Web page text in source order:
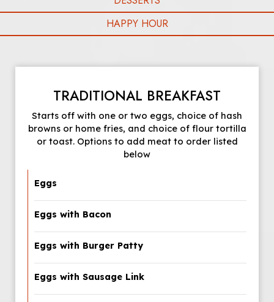
HAPPY HOUR
TRADITIONAL BREAKFAST
Starts off with one or two eggs, choice of hash
browns or home fries, and choice of flour tortilla
or toast. Options to add meat to order listed
below
Eggs
Eggs with Bacon
Eggs with Burger Patty
Eggs with Sausage Link